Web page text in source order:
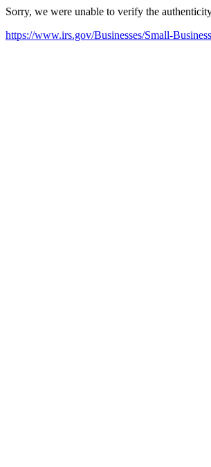
Sorry, we were unable to verify the
https://www.irs.gov/Businesses/Small-